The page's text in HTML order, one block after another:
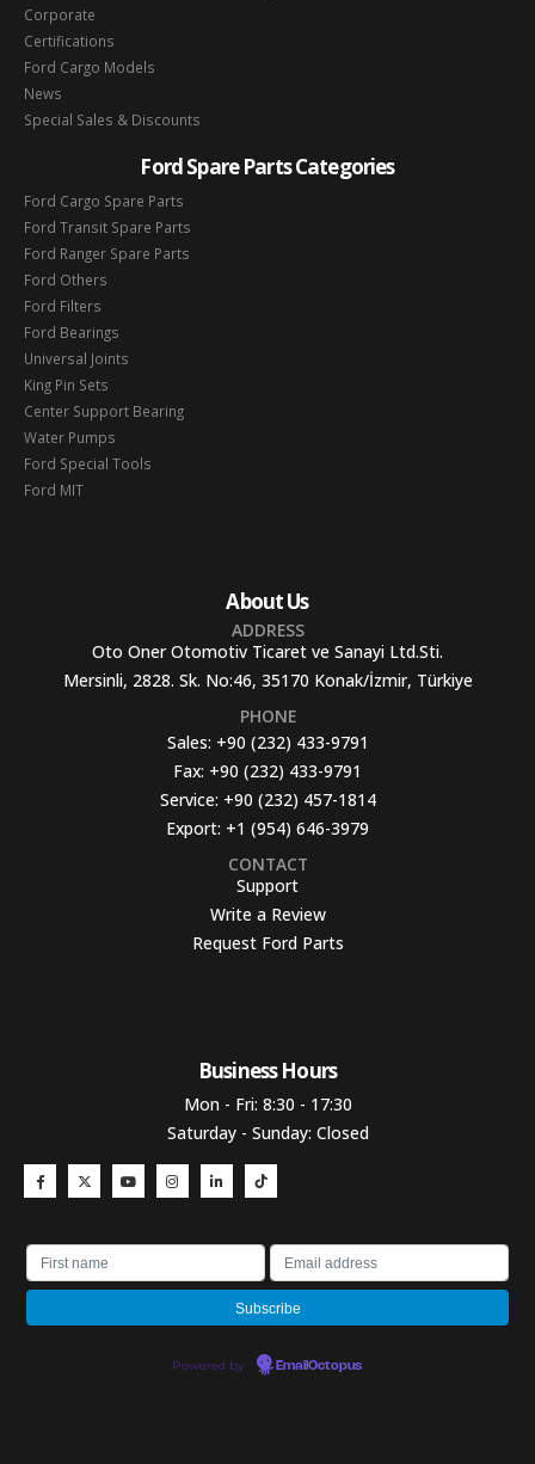
Corporate
Certifications
Ford Cargo Models
News
Special Sales & Discounts
Ford Spare Parts Categories
Ford Cargo Spare Parts
Ford Transit Spare Parts
Ford Ranger Spare Parts
Ford Others
Ford Filters
Ford Bearings
Universal Joints
King Pin Sets
Center Support Bearing
Water Pumps
Ford Special Tools
Ford MIT
About Us
ADDRESS
Oto Oner Otomotiv Ticaret ve Sanayi Ltd.Sti.
Mersinli, 2828. Sk. No:46, 35170 Konak/İzmir, Türkiye
PHONE
Sales: +90 (232) 433-9791
Fax: +90 (232) 433-9791
Service: +90 (232) 457-1814
Export: +1 (954) 646-3979
CONTACT
Support
Write a Review
Request Ford Parts
Business Hours​
Mon - Fri: 8:30 - 17:30
Saturday - Sunday: Closed
Powered by EmailOctopus